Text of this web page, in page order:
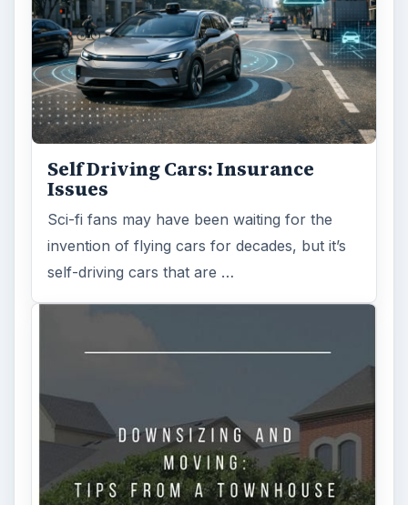
Is Downsizing Right for Me? Tips
we will live through, such as learning to
FILED UNDER
Personal finance Finances